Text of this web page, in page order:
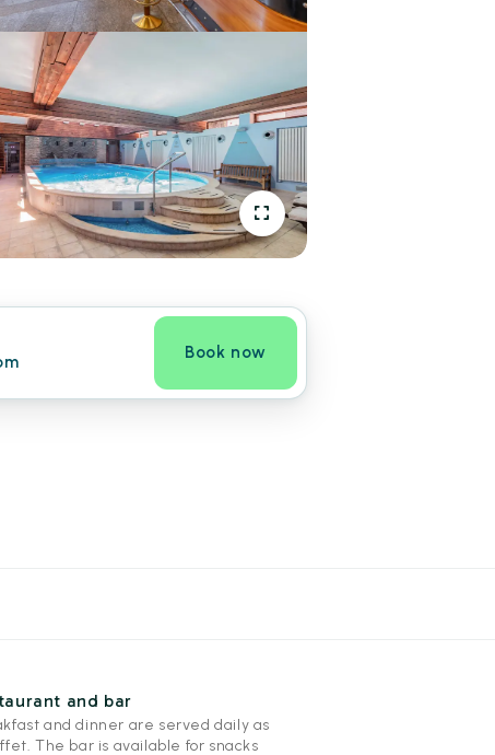
Book now
and bar
and dinner are served daily as
The bar is available for snacks